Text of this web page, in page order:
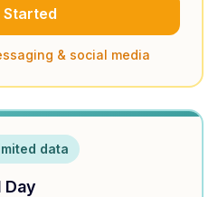
Started
& social media
data
Day